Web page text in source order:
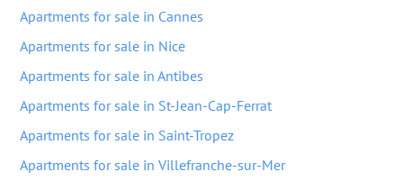
Apartments for sale in Cannes
Apartments for sale in Nice
Apartments for sale in Antibes
Apartments for sale in St-Jean-Cap-Ferrat
Apartments for sale in Saint-Tropez
Apartments for sale in Villefranche-sur-Mer